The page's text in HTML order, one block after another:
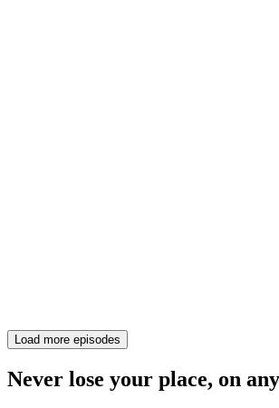
Load more episodes
Never lose your place, on